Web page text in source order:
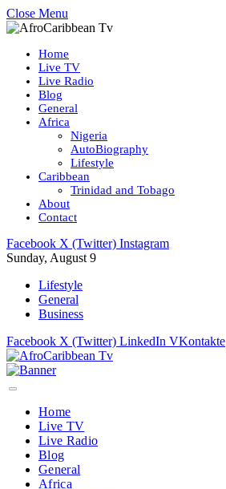
Close Menu
Home
Live TV
Live Radio
Blog
General
Africa
Nigeria
AutoBiography
Lifestyle
Caribbean
Trinidad and Tobago
About
Contact
Facebook X (Twitter) Instagram
Sunday, August 9
Lifestyle
General
Business
Facebook X (Twitter) LinkedIn VKontakte
Home
Live TV
Live Radio
Blog
General
Africa